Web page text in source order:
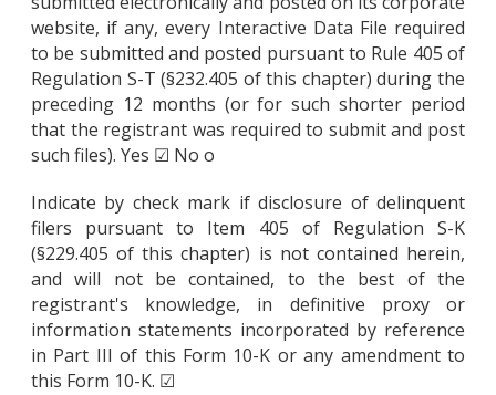
website, if any, every Interactive Data File required
to be submitted and posted pursuant to Rule 405 of
Regulation S-T (§232.405 of this chapter) during the
preceding 12 months (or for such shorter period
that the registrant was required to submit and post
such files). Yes ☑ No o
Indicate by check mark if disclosure of delinquent
filers pursuant to Item 405 of Regulation S-K
(§229.405 of this chapter) is not contained herein,
and will not be contained, to the best of the
registrant's knowledge, in definitive proxy or
information statements incorporated by reference
in Part III of this Form 10-K or any amendment to
this Form 10-K. ☑